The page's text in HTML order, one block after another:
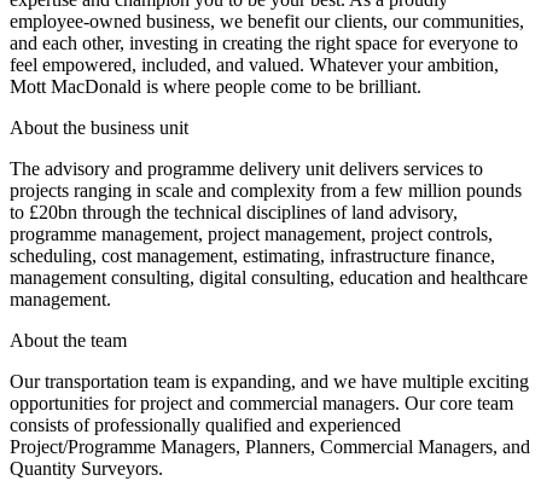
employee-owned business, we benefit our clients, our communities,
and each other, investing in creating the right space for everyone to
feel empowered, included, and valued. Whatever your ambition,
Mott MacDonald is where people come to be brilliant.
About the business unit
The advisory and programme delivery unit delivers services to
projects ranging in scale and complexity from a few million pounds
to £20bn through the technical disciplines of land advisory,
programme management, project management, project controls,
scheduling, cost management, estimating, infrastructure finance,
management consulting, digital consulting, education and healthcare
management.
About the team
Our transportation team is expanding, and we have multiple exciting
opportunities for project and commercial managers. Our core team
consists of professionally qualified and experienced
Project/Programme Managers, Planners, Commercial Managers, and
Quantity Surveyors.